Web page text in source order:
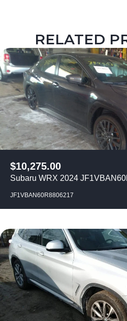
RELATED
$10,275.00
Subaru WRX 2024
JF1VBAN60R8806217